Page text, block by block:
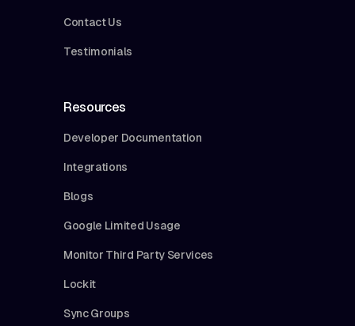
Contact Us
Testimonials
Resources
Developer Documentation
Integrations
Blogs
Google Limited Usage
Monitor Third Party Services
Lockit
Sync Groups